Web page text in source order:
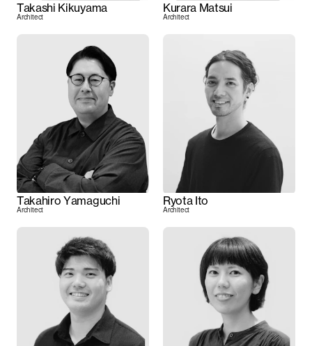
Takashi Kikuyama
Architect
Kurara Matsui
Architect
Takahiro Yamaguchi
Architect
Ryota Ito
Architect